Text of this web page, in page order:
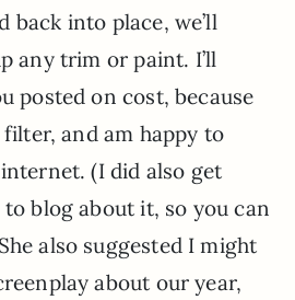
back into place, we’ll
any trim or paint. I’ll
posted on cost, because
filter, and am happy to
(I did also get
to blog about it, so you can
also suggested I might
about our year,